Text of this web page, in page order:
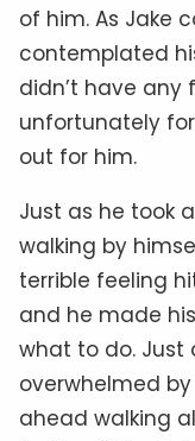
of him. As Jake
contemplated
didn’t have any
unfortunately
out for him.
Just as he took
walking by
terrible feeling
and he made
what to do. Just
overwhelmed
ahead walking